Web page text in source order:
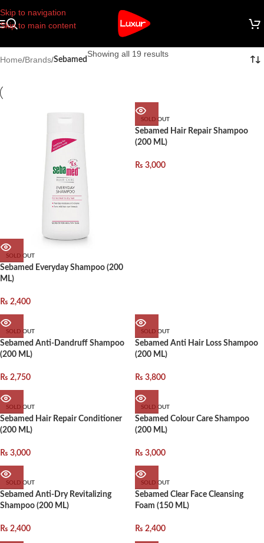
Skip to navigation
Skip to main content
Home/Brands/Sebamed
Showing all 19 results
SOLD OUT
Sebamed Everyday Shampoo (200
ML)
₨ 2,400
SOLD OUT
Sebamed Hair Repair Shampoo
(200 ML)
₨ 3,000
SOLD OUT
Sebamed Anti-Dandruff Shampoo
(200 ML)
₨ 2,750
SOLD OUT
Sebamed Anti Hair Loss Shampoo
(200 ML)
₨ 3,800
SOLD OUT
Sebamed Hair Repair Conditioner
(200 ML)
₨ 3,000
SOLD OUT
Sebamed Colour Care Shampoo
(200 ML)
₨ 3,000
SOLD OUT
Sebamed Anti-Dry Revitalizing
Shampoo (200 ML)
₨ 2,400
SOLD OUT
Sebamed Clear Face Cleansing
Foam (150 ML)
₨ 2,400